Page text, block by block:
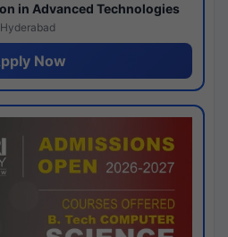
in Advanced Technologies
Hyderabad
Now